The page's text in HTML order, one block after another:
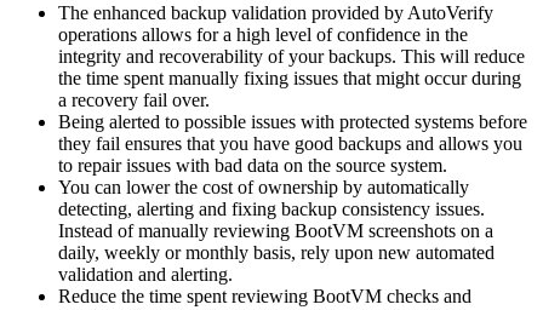
The enhanced backup validation provided by AutoVerify
operations allows for a high level of confidence in the
integrity and recoverability of your backups. This will reduce
the time spent manually fixing issues that might occur during
a recovery fail over.
Being alerted to possible issues with protected systems before
they fail ensures that you have good backups and allows you
to repair issues with bad data on the source system.
You can lower the cost of ownership by automatically
detecting, alerting and fixing backup consistency issues.
Instead of manually reviewing BootVM screenshots on a
daily, weekly or monthly basis, rely upon new automated
validation and alerting.
Reduce the time spent reviewing BootVM checks and